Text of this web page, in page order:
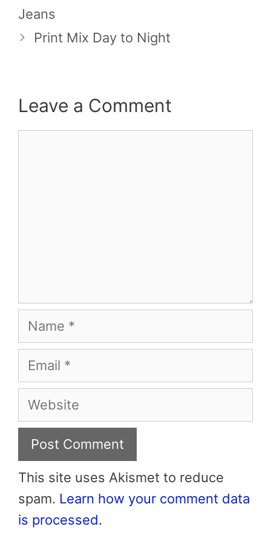
Jeans
Print Mix Day to Night
Leave a Comment
Name
Email
Website
This site uses Akismet to reduce
spam. Learn how your comment data
is processed.